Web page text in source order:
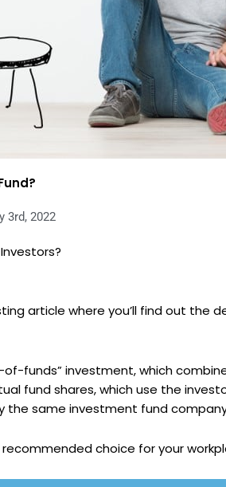
3rd, 2022
article where you’ll find out the
funds” investment, which
fund shares, which use the
the same investment fund
choice for your